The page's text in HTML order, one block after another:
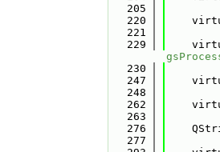
  205
  220
  221
  229
  230
  247
  248
  262
  263
  276
  277